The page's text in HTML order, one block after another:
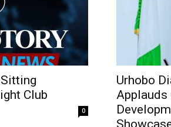
Sitting
Club
0
Urhobo
Applauds